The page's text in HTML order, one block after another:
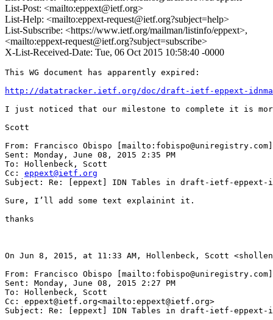
List-Post: <mailto:eppext@ietf.org>
List-Help: <mailto:eppext-request@ietf.org?subject=help>
List-Subscribe: <https://www.ietf.org/mailman/listinfo/eppext>,
<mailto:eppext-request@ietf.org?subject=subscribe>
X-List-Received-Date: Tue, 06 Oct 2015 10:58:40 -0000
This WG document has apparently expired:
http://datatracker.ietf.org/doc/draft-ietf-eppext-
I just noticed that our milestone to complete it is
Scott
From: Francisco Obispo [mailto:fobispo@uniregistry.com]
Sent: Monday, June 08, 2015 2:35 PM
To: Hollenbeck, Scott
Cc: eppext@ietf.org
Subject: Re: [eppext] IDN Tables in draft-ietf-eppext-
Sure, I’ll add some text explainint it.
thanks
On Jun 8, 2015, at 11:33 AM, Hollenbeck, Scott
From: Francisco Obispo [mailto:fobispo@uniregistry.com]
Sent: Monday, June 08, 2015 2:27 PM
To: Hollenbeck, Scott
Cc: eppext@ietf.org<mailto:eppext@ietf.org>
Subject: Re: [eppext] IDN Tables in draft-ietf-eppext-